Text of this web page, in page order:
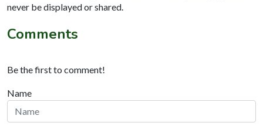
never be displayed or shared.
Comments
Be the first to comment!
Name